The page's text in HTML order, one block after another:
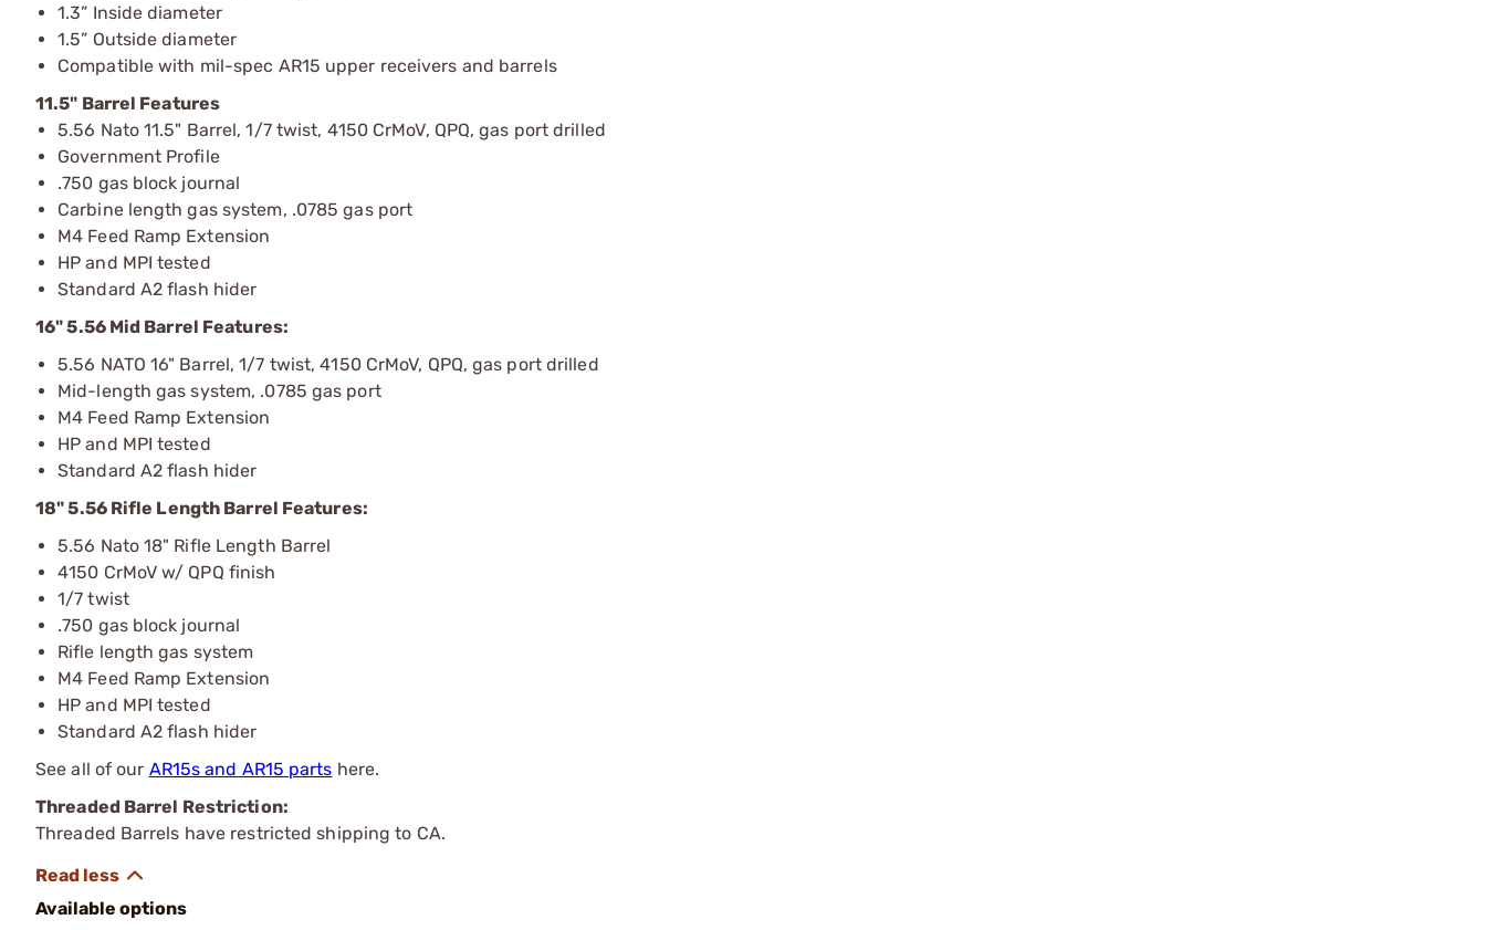
1.3” Inside diameter
1.5” Outside diameter
Compatible with mil-spec AR15 upper receivers and barrels
11.5" Barrel Features
5.56 Nato 11.5" Barrel, 1/7 twist, 4150 CrMoV, QPQ, gas port drilled
Government Profile
.750 gas block journal
Carbine length gas system, .0785 gas port
M4 Feed Ramp Extension
HP and MPI tested
Standard A2 flash hider
16" 5.56 Mid Barrel Features:
5.56 NATO 16" Barrel, 1/7 twist, 4150 CrMoV, QPQ, gas port drilled
Mid-length gas system, .0785 gas port
M4 Feed Ramp Extension
HP and MPI tested
Standard A2 flash hider
18" 5.56 Rifle Length Barrel Features:
5.56 Nato 18" Rifle Length Barrel
4150 CrMoV w/ QPQ finish
1/7 twist
.750 gas block journal
Rifle length gas system
M4 Feed Ramp Extension
HP and MPI tested
Standard A2 flash hider
See all of our AR15s and AR15 parts here.
Threaded Barrel Restriction:
Threaded Barrels have restricted shipping to CA.
Available options